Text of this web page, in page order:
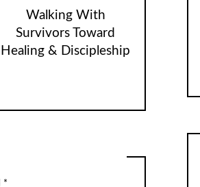
Walking With
Survivors Toward
Healing & Discipleship
*